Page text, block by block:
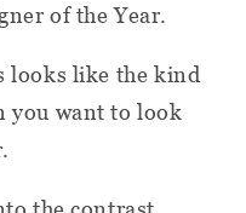
of the Year.
looks like the kind
you want to look